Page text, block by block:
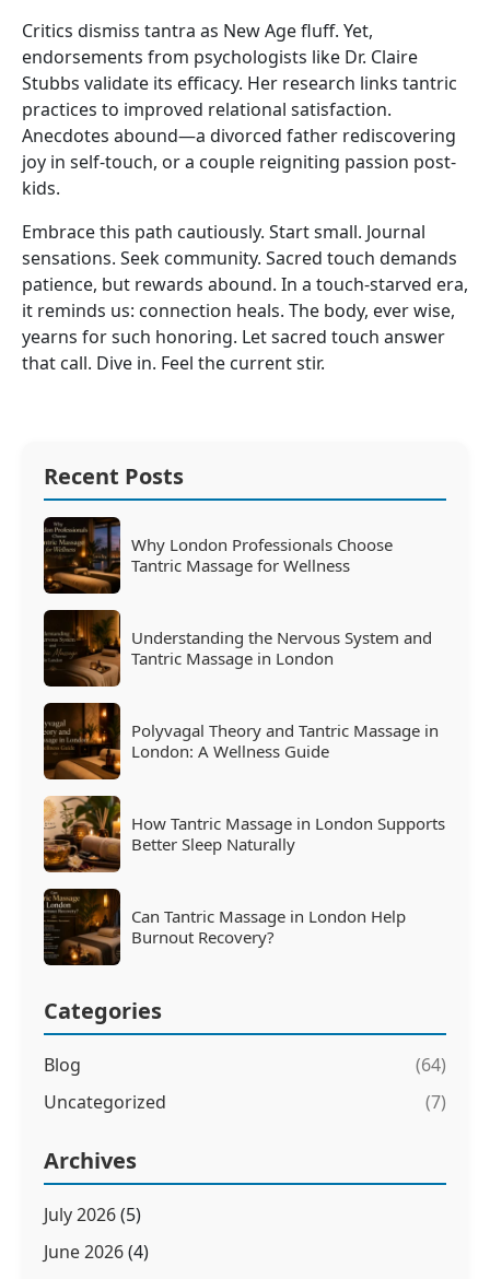
Critics dismiss tantra as New Age fluff. Yet,
endorsements from psychologists like Dr. Claire
Stubbs validate its efficacy. Her research links tantric
practices to improved relational satisfaction.
Anecdotes abound—a divorced father rediscovering
joy in self-touch, or a couple reigniting passion post-
kids.
Embrace this path cautiously. Start small. Journal
sensations. Seek community. Sacred touch demands
patience, but rewards abound. In a touch-starved era,
it reminds us: connection heals. The body, ever wise,
yearns for such honoring. Let sacred touch answer
that call. Dive in. Feel the current stir.
Recent Posts
Why London Professionals Choose
Tantric Massage for Wellness
Understanding the Nervous System and
Tantric Massage in London
Polyvagal Theory and Tantric Massage in
London: A Wellness Guide
How Tantric Massage in London Supports
Better Sleep Naturally
Can Tantric Massage in London Help
Burnout Recovery?
Categories
Blog
(64)
Uncategorized
(7)
Archives
July 2026(5)
June 2026(4)